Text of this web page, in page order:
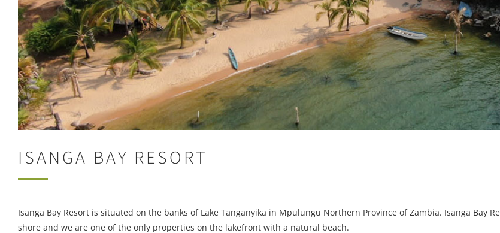
ISANGA BAY RESORT
Isanga Bay Resort is situated on the banks of Lake Tanganyika in Mpulungu Northern Province of Zambia. Isanga Bay
shore and we are one of the only properties on the lakefront with a natural beach.